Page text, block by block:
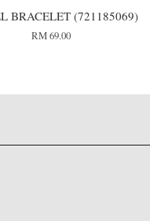
BRACELET (721185069)
RM 69.00